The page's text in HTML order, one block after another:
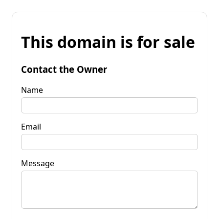
This domain is for sale
Contact the Owner
Name
Email
Message